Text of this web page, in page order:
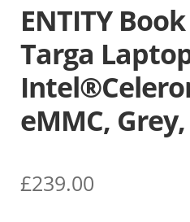
ENTITY
Targa
eMMC,
£239.00